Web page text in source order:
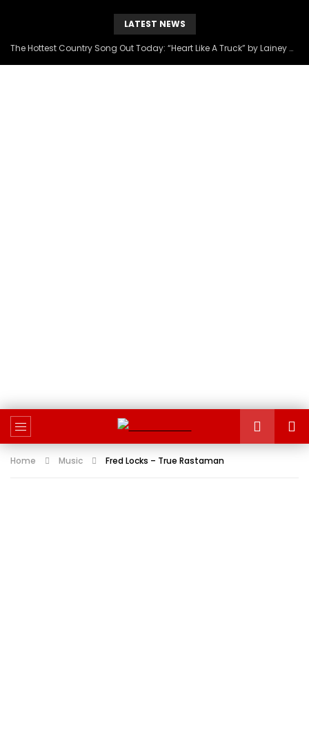
LATEST NEWS
The Hottest Country Song Out Today: “Heart Like A Truck” by Lainey Wilson
Home Music Fred Locks – True Rastaman